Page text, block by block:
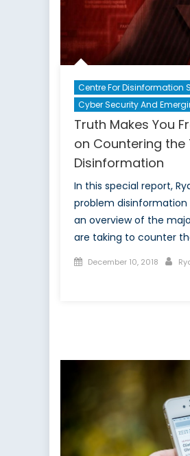
Centre For Disinformation
Cyber Security And
Truth Makes You
on Countering the
Disinformation
In this special report,
problem disinformation
an overview of the
are taking to counter
Posted
December 10, 2018
Countering
the
Threat